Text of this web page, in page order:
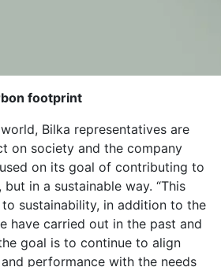
footprint
Bilka representatives are
on society and the company
on its goal of contributing to
in a sustainable way. “This
sustainability, in addition to the
have carried out in the past and
goal is to continue to align
and performance with the needs